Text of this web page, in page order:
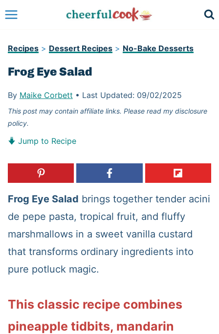
Skip
content
Recipes> Dessert Recipes> No-Bake Desserts
Frog Eye Salad
By Maike Corbett • Last Updated: 09/02/2025
This post may contain affiliate links. Please read my disclosure
policy.
Jump to Recipe
Frog Eye Salad brings together tender acini
de pepe pasta, tropical fruit, and fluffy
marshmallows in a sweet vanilla custard
that transforms ordinary ingredients into
pure potluck magic.
This classic recipe combines
pineapple tidbits, mandarin